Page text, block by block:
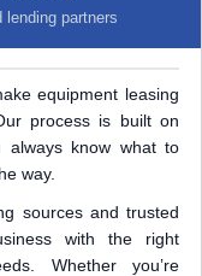
lending partners
equipment leasing
process is built on
always know what to
way.
sources and trusted
with the right
Whether you’re